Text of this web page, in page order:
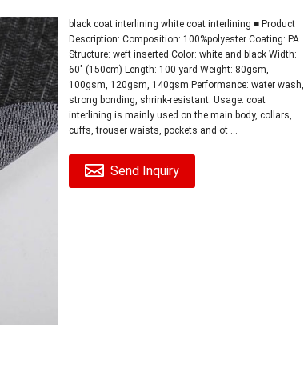
black coat interlining white coat interlining ■ Product
Description: Composition: 100%polyester Coating: PA
Structure: weft inserted Color: white and black Width:
60″ (150cm) Length: 100 yard Weight: 80gsm,
100gsm, 120gsm, 140gsm Performance: water wash,
strong bonding, shrink-resistant. Usage: coat
interlining is mainly used on the main body, collars,
cuffs, trouser waists, pockets and ot ...
Send Inquiry